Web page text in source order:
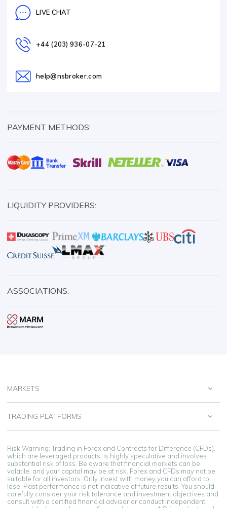
LIVE CHAT
+44 (203) 936-07-21
help@nsbroker.com
PAYMENT METHODS:
LIQUIDITY PROVIDERS:
ASSOCIATIONS:
MARKETS
TRADING PLATFORMS
Risk Warning: Trading in Forex and Contracts for Difference (CFDs),
which are leveraged products, is highly speculative and involves
substantial risk of loss. Be aware that financial markets can be
volatile, and your capital may be at risk. Forex and CFDs may not be
suitable for all investors. Only invest with money you can afford to
lose. Past performance is not indicative of future results. You should
carefully consider your risk tolerance and investment objectives and
consult with a certified financial advisor or conduct independent